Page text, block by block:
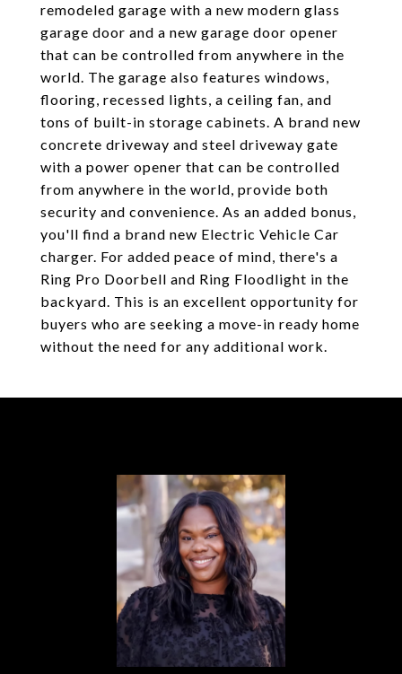
remodeled garage with a new modern glass
garage door and a new garage door opener
that can be controlled from anywhere in the
world. The garage also features windows,
flooring, recessed lights, a ceiling fan, and
tons of built-in storage cabinets. A brand new
concrete driveway and steel driveway gate
with a power opener that can be controlled
from anywhere in the world, provide both
security and convenience. As an added bonus,
you'll find a brand new Electric Vehicle Car
charger. For added peace of mind, there's a
Ring Pro Doorbell and Ring Floodlight in the
backyard. This is an excellent opportunity for
buyers who are seeking a move-in ready home
without the need for any additional work.